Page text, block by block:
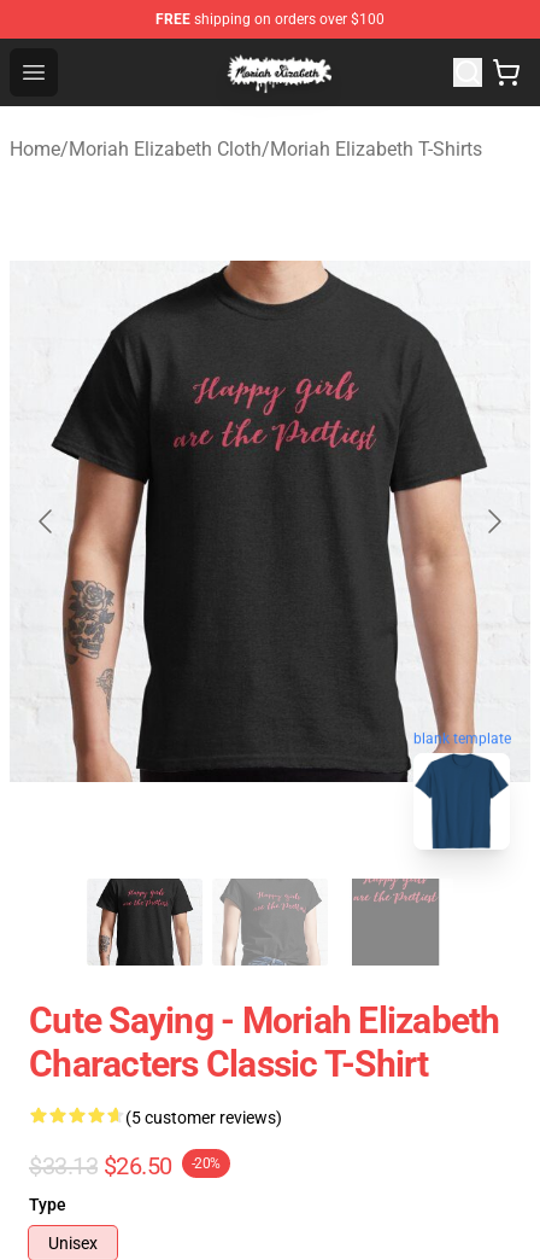
FREE shipping on orders over $100
Open menu
Moriah Elizabeth Shop - Official Moriah Elizabeth
Home/Moriah Elizabeth Cloth/Moriah Elizabeth T-Shirts
blank template
Cute Saying - Moriah Elizabeth
Characters Classic T-Shirt
(5 customer reviews)
$33.13 $26.50 -20%
Type
Unisex